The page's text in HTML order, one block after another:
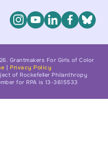
Grantmakers For Girls of Color
Privacy Policy
of Rockefeller Philanthropy
for RPA is 13-3615533